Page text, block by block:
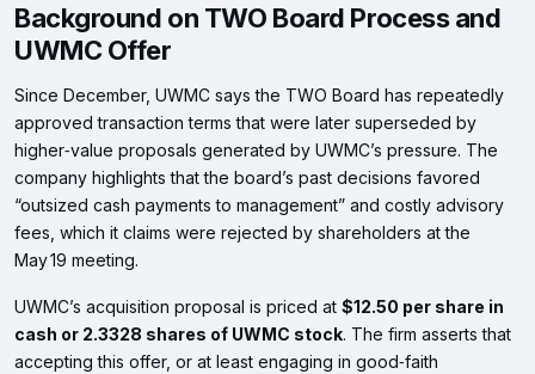
Background on TWO Board Process and
UWMC Offer
Since December, UWMC says the TWO Board has repeatedly
approved transaction terms that were later superseded by
higher‑value proposals generated by UWMC’s pressure. The
company highlights that the board’s past decisions favored
“outsized cash payments to management” and costly advisory
fees, which it claims were rejected by shareholders at the
May 19 meeting.
UWMC’s acquisition proposal is priced at $12.50 per share in
cash or 2.3328 shares of UWMC stock. The firm asserts that
accepting this offer, or at least engaging in good‑faith